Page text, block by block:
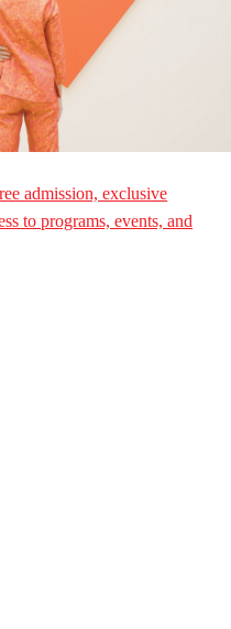
admission, exclusive
to programs, events, and